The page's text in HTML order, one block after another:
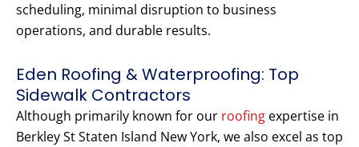
scheduling, minimal disruption to business
operations, and durable results.
Eden Roofing & Waterproofing: Top
Sidewalk Contractors
Although primarily known for our roofing expertise in
Berkley St Staten Island New York, we also excel as top